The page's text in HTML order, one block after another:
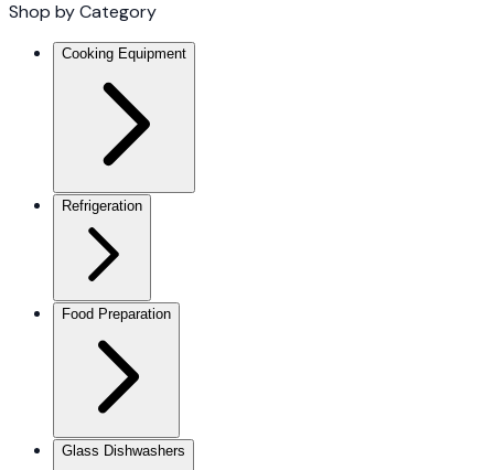
Shop by Category
Cooking Equipment
Refrigeration
Food Preparation
Glass Dishwashers